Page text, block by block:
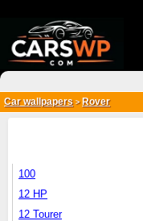
Car wallpapers > Rover
100
12 HP
12 Tourer